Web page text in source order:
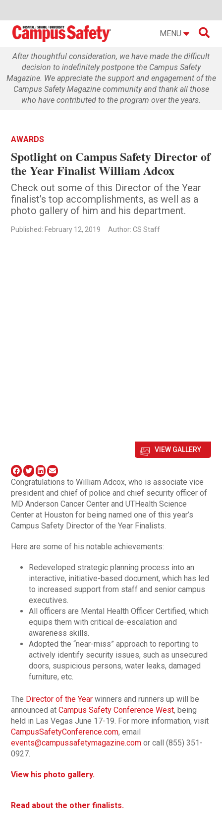
MENU 
After thoughtful consideration, we have made the difficult
decision to indefinitely postpone the Campus Safety
Magazine. We appreciate the support and engagement of the
Campus Safety Magazine community and thank all those
who have contributed to the program over the years.
AWARDS
Spotlight on Campus Safety Director of
the Year Finalist William Adcox
Check out some of this Director of the Year
finalist’s top accomplishments, as well as a
photo gallery of him and his department.
Published: February 12, 2019 Author: CS Staff
VIEW GALLERY
Congratulations to William Adcox, who is associate vice
president and chief of police and chief security officer of
MD Anderson Cancer Center and UTHealth Science
Center at Houston for being named one of this year’s
Campus Safety Director of the Year Finalists.
Here are some of his notable achievements:
Redeveloped strategic planning process into an
interactive, initiative-based document, which has led
to increased support from staff and senior campus
executives.
All officers are Mental Health Officer Certified, which
equips them with critical de-escalation and
awareness skills.
Adopted the “near-miss” approach to reporting to
actively identify security issues, such as unsecured
doors, suspicious persons, water leaks, damaged
furniture, etc.
The Director of the Year winners and runners up will be
announced atCampus Safety Conference West, being
held in Las Vegas June 17-19. For more information, visit
CampusSafetyConference.com, email
events@campussafetymagazine.com or call (855) 351-
0927.
View his photo gallery.
Read about the other finalists.